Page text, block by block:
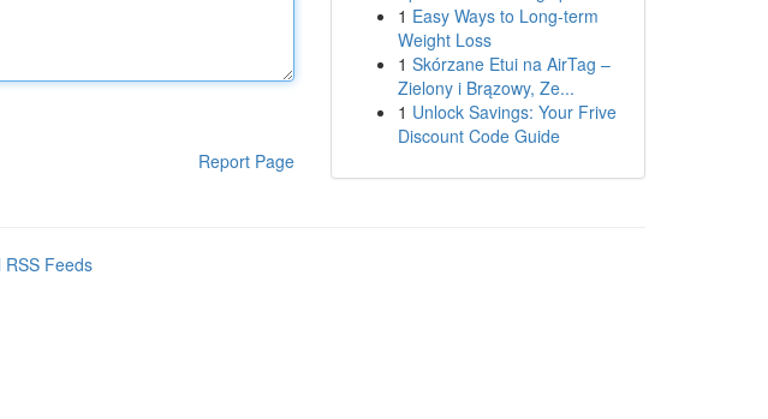
Report Page
1 Easy Ways to Long-term
Weight Loss
1 Skórzane Etui na AirTag –
Zielony i Brązowy, Ze...
1 Unlock Savings: Your Frive
Discount Code Guide
RSS Feeds